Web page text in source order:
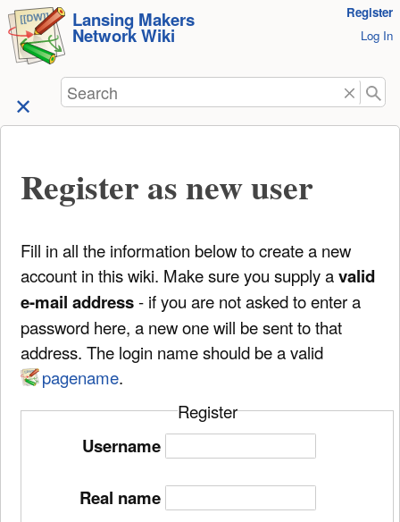
skip to
content
Lansing Makers
Network Wiki
Register
Log In
Search
Register as new user
Fill in all the information below to create a new
account in this wiki. Make sure you supply avalid
e-mail address- if you are not asked to enter a
password here, a new one will be sent to that
address. The login name should be a valid
pagename.
Register
Username
Real name